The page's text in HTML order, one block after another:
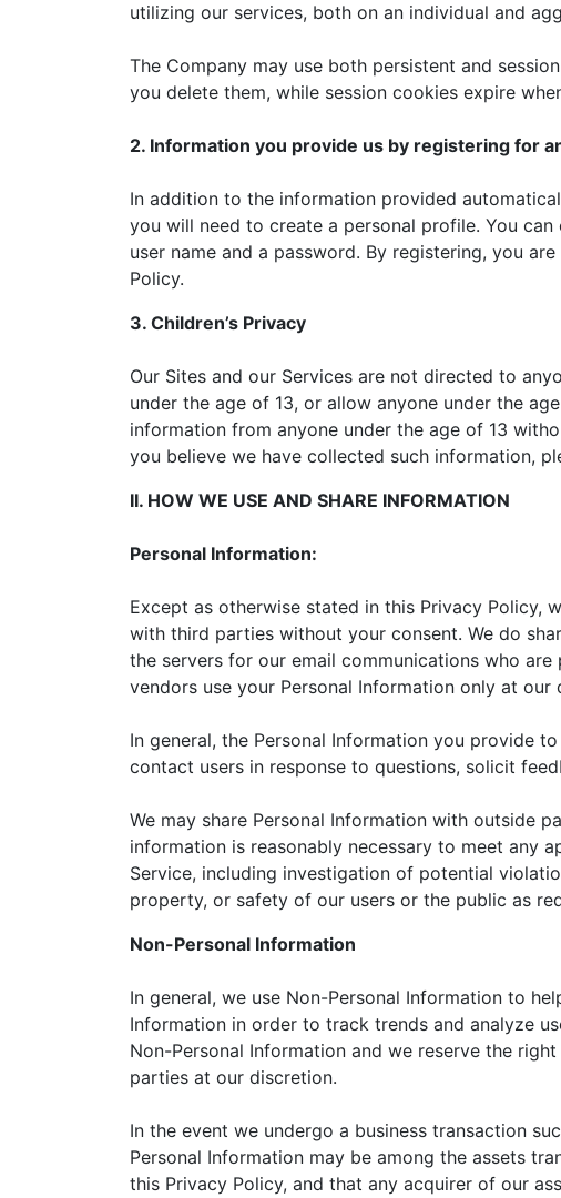
utilizing our services, both on an individual and
The Company may use both persistent and
you delete them, while session cookies expire
2. Information you provide us by registering for
In addition to the information provided
you will need to create a personal profile. You
user name and a password. By registering, you
Policy.
3. Children’s Privacy
Our Sites and our Services are not directed to
under the age of 13, or allow anyone under the
information from anyone under the age of 13
you believe we have collected such information,
II. HOW WE USE AND SHARE INFORMATION
Personal Information:
Except as otherwise stated in this Privacy Policy,
with third parties without your consent. We do
the servers for our email communications who
vendors use your Personal Information only at
In general, the Personal Information you provide
contact users in response to questions, solicit
We may share Personal Information with outside
information is reasonably necessary to meet any
Service, including investigation of potential
property, or safety of our users or the public as
Non-Personal Information
In general, we use Non-Personal Information to
Information in order to track trends and analyze
Non-Personal Information and we reserve the
parties at our discretion.
In the event we undergo a business transaction
Personal Information may be among the assets
this Privacy Policy, and that any acquirer of our